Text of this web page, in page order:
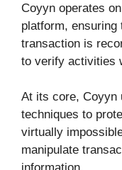
Coyyn operates
platform,
transaction is
to verify activities
At its core, Coyyn
techniques to
virtually
manipulate